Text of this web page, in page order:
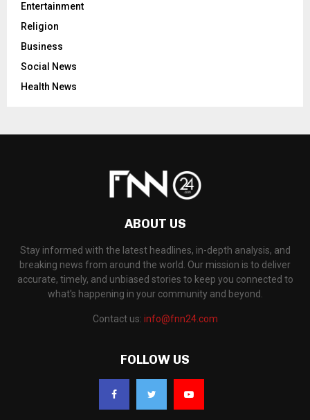
Entertainment
Religion
Business
Social News
Health News
ABOUT US
Stay informed with the latest headlines, in-depth analysis, and
breaking news from around the world. Our mission is to deliver
accurate, timely, and unbiased stories to keep you connected to
what's happening in your community and beyond.
Contact us: info@fnn24.com
FOLLOW US